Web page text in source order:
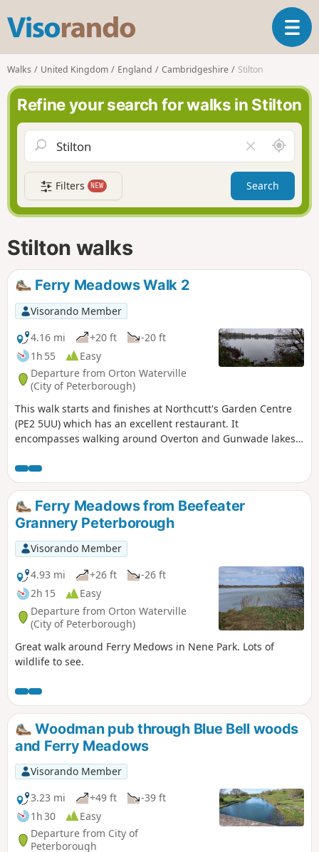
s
o
r
n
d
T
o
e
n
i
a
t
Walks United Kingdom England Cambridgeshire Stilton
Refine your search for walks in Stilton
l
e
a
r
f
A
r
o
n
d
Filters NEW Search
Stilton walks
Ferry Meadows Walk 2
Visorando Member
4.16 mi
+20 ft
-20 ft
1h 55
Easy
Departure from Orton Waterville
(City of Peterborough)
This walk starts and finishes at Northcutt's Garden Centre
(PE2 5UU) which has an excellent restaurant. It
encompasses walking around Overton and Gunwade lakes
Ferry Meadows from Beefeater
Grannery Peterborough
Visorando Member
4.93 mi
+26 ft
-26 ft
2h 15
Easy
Departure from Orton Waterville
(City of Peterborough)
Great walk around Ferry Medows in Nene Park. Lots of
wildlife to see.
Woodman pub through Blue Bell woods
and Ferry Meadows
Visorando Member
3.23 mi
+49 ft
-39 ft
1h 30
Easy
Departure from City of
Peterborough